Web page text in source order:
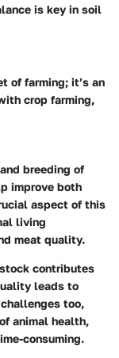
is key in soil
of farming; it’s an
crop farming,
breeding of
improve both
aspect of this
living
meat quality.
contributes
leads to
too,
animal health,
consuming.